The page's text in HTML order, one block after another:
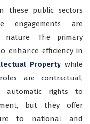
these public sectors
engagements are
nature. The primary
enhance efficiency in
Property while
are contractual,
automatic rights to
but they offer
to national and